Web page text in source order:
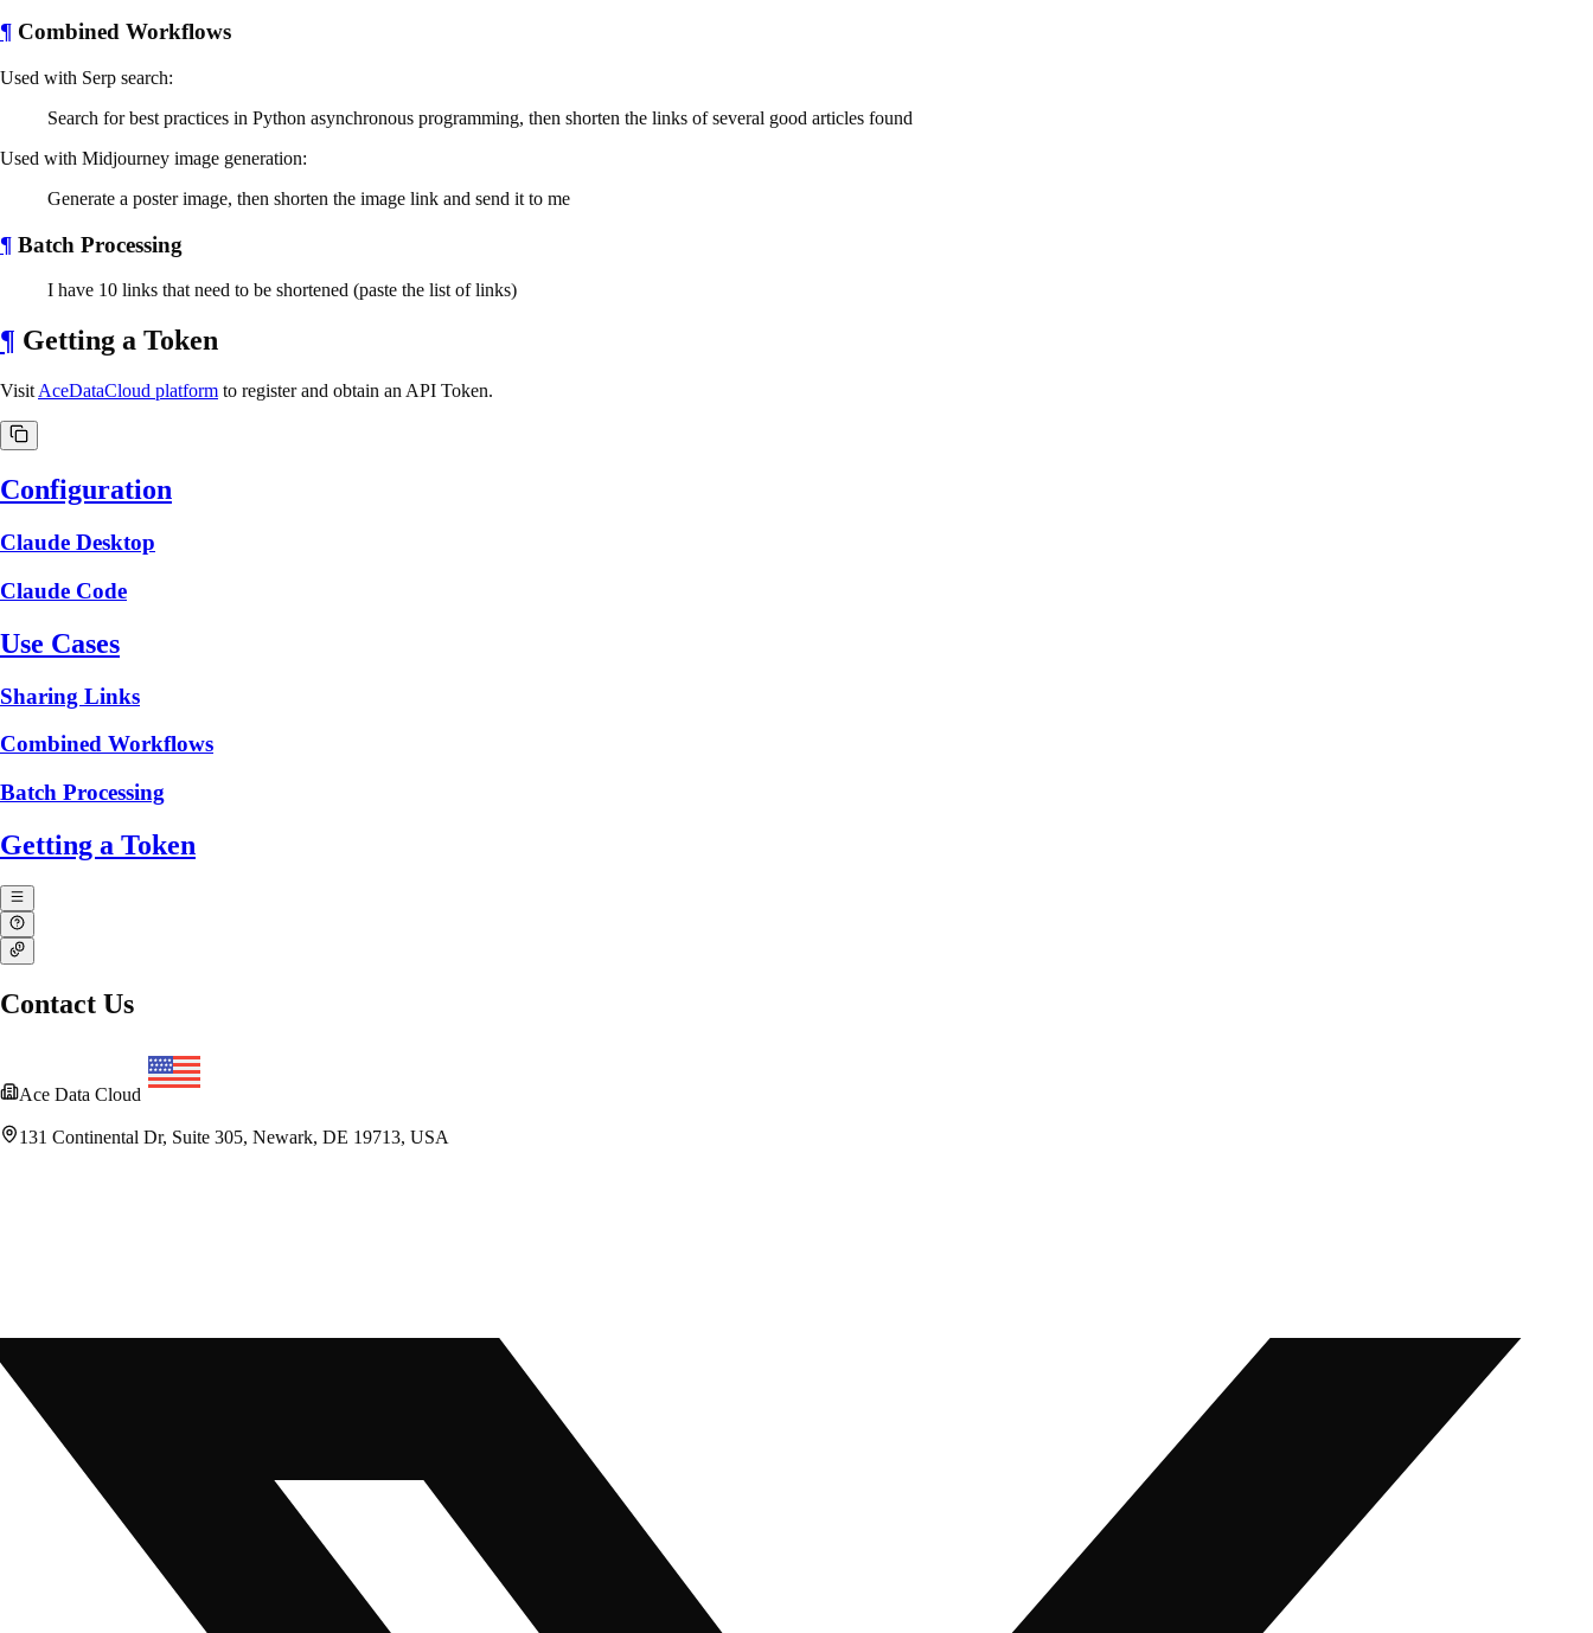
¶ Combined Workflows
Used with Serp search:
Search for best practices in Python asynchronous programming, then shorten the links of several good articles found
Used with Midjourney image generation:
Generate a poster image, then shorten the image link and send it to me
¶ Batch Processing
I have 10 links that need to be shortened (paste the list of links)
¶ Getting a Token
Visit AceDataCloud platform to register and obtain an API Token.
Configuration
Claude Desktop
Claude Code
Use Cases
Sharing Links
Combined Workflows
Batch Processing
Getting a Token
Contact Us
Ace Data Cloud
131 Continental Dr, Suite 305, Newark, DE 19713, USA